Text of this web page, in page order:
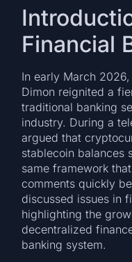
Financial
In early March
Dimon reignited a
traditional banking
industry. During a
argued that
stablecoin balances
same framework
comments quickly
discussed issues in
highlighting the
decentralized
banking system.